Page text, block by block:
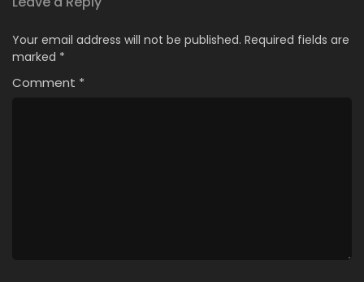
Your email address will not be published. Required fields are
marked *
Comment *